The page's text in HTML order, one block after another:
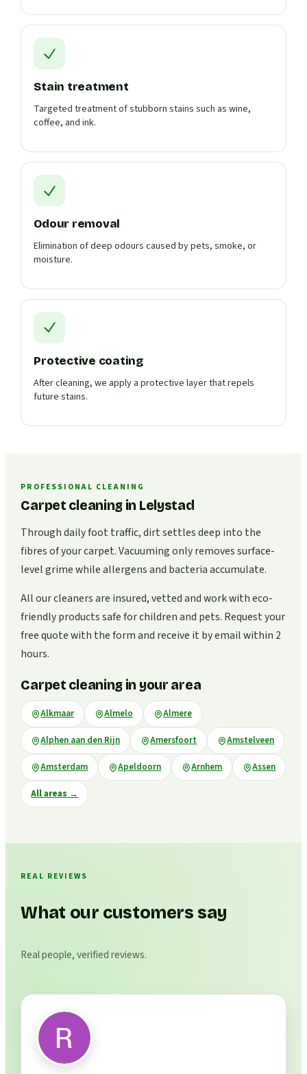
Stain treatment
Targeted treatment of stubborn stains such as wine,
coffee, and ink.
Odour removal
Elimination of deep odours caused by pets, smoke, or
moisture.
Protective coating
After cleaning, we apply a protective layer that repels
future stains.
PROFESSIONAL CLEANING
Carpet cleaning in Lelystad
Through daily foot traffic, dirt settles deep into the
fibres of your carpet. Vacuuming only removes surface-
level grime while allergens and bacteria accumulate.
All our cleaners are insured, vetted and work with eco-
friendly products safe for children and pets. Request your
free quote with the form and receive it by email within 2
hours.
Carpet cleaning in your area
Alkmaar Almelo Almere
Alphen aan den Rijn Amersfoort Amstelveen
Amsterdam Apeldoorn Arnhem Assen
All areas →
REAL REVIEWS
What our customers say
Real people, verified reviews.